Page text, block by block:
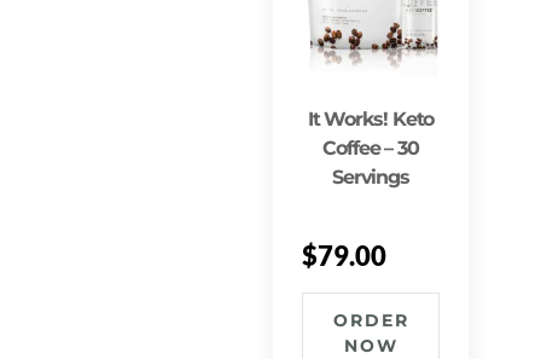
It Works! Keto
Coffee – 30
Servings
$79.00
ORDER
NOW